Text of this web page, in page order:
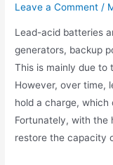
Leave a Comment /
Lead-acid batteries
generators, backup
This is mainly due to
However, over time,
hold a charge,
Fortunately, with the
restore the capacity